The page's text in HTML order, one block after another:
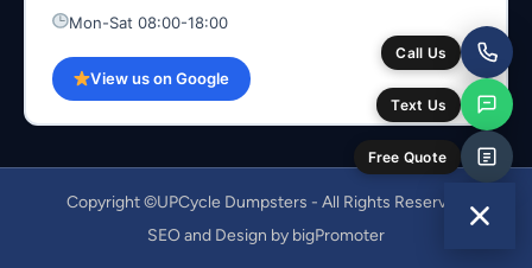
Mon-Sat 08:00-18:00
View us on Google
Copyright ©UPCycle Dumpsters - All Rights Reserved
SEO and Design by bigPromoter
Call Us
Text Us
Free Quote